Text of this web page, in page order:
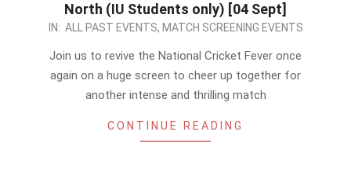
North (IU Students only) [04 Sept]
2022-
IN: ALL PAST EVENTS, MATCH SCREENING EVENTS
Join us to revive the National Cricket Fever once
again on a huge screen to cheer up together for
another intense and thrilling match
CONTINUE READING